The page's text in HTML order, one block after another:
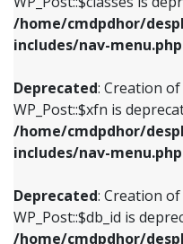
/home/cmdpdhor/
includes/nav-menu.php
Deprecated: Creation
WP_Post::$xfn is
/home/cmdpdhor/
includes/nav-menu.php
Deprecated: Creation
WP_Post::$db_id is
/home/cmdpdhor/
Deprecated:
/home/
includes/nav-
Deprecated:
/home/
includes/nav-
Deprecated: Creation
WP_Post::$xfn is
includes/nav-menu.php
Deprecated: Creation
WP_Post::$db_id is
includes/nav-menu.php